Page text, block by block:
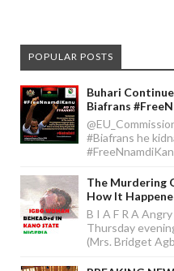
POPULAR POSTS
Buhari
Biafrans
#Biafrans he
The Murdering
How It
B I A F R A
Thursday
(Mrs. Bridget